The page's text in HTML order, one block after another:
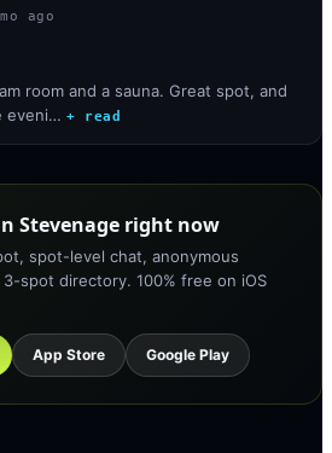
ago
room and a sauna. Great spot, and
eveni… + read
Stevenage right now
spot-level chat, anonymous
spot directory. 100% free on iOS
App Store Google Play